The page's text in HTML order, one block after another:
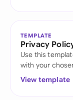
TEMPLATE
Privacy
Use this
with your
View template